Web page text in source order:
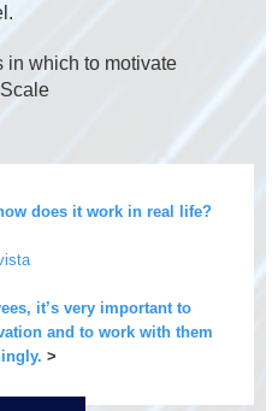
in which to motivate
does it work in real life?
it’s very important to
and to work with them
>